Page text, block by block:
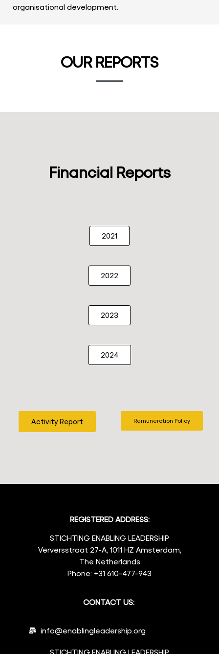
organisational development.
OUR REPORTS
Financial Reports
2021
2022
2023
2024
Activity Report Remuneration Policy
REGISTERED ADDRESS:
STICHTING ENABLING LEADERSHIP
Verversstraat 27-A, 1011 HZ Amsterdam,
The Netherlands
Phone: +31 610-477-943
CONTACT US:
info@enablingleadership.org
STICHTING ENABLING LEADERSHIP